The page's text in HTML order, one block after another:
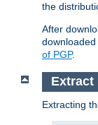
the
After
of PGP.
Extract
Extracting